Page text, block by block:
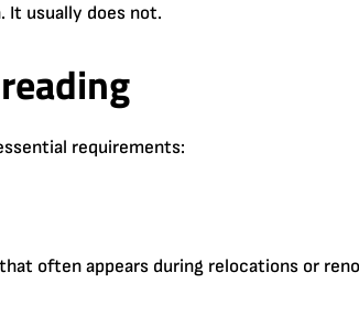
It usually does not.
requirements:
often appears during relocations or